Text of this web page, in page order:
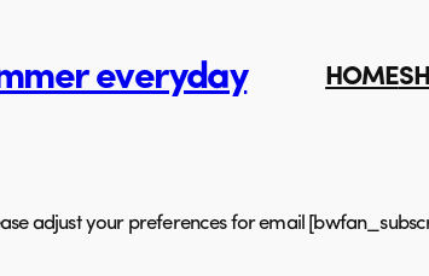
everyday HOME
adjust your preferences for email